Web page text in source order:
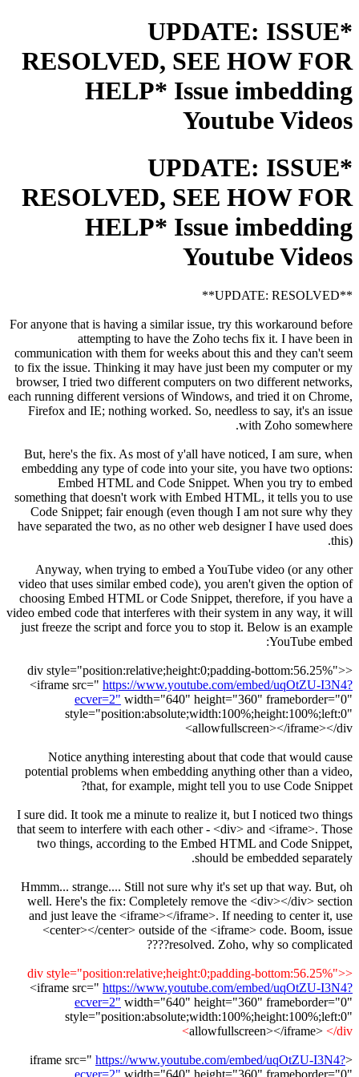
*UPDATE: ISSUE
RESOLVED, SEE HOW FOR
HELP* Issue imbedding
Youtube Videos
*UPDATE: ISSUE
RESOLVED, SEE HOW FOR
HELP* Issue imbedding
Youtube Videos
**UPDATE: RESOLVED**
For anyone that is having a similar issue, try this workaround before
attempting to have the Zoho techs fix it. I have been in
communication with them for weeks about this and they can't seem
to fix the issue. Thinking it may have just been my computer or my
browser, I tried two different computers on two different networks,
each running different versions of Windows, and tried it on Chrome,
Firefox and IE; nothing worked. So, needless to say, it's an issue
with Zoho somewhere.
But, here's the fix. As most of y'all have noticed, I am sure, when
embedding any type of code into your site, you have two options:
Embed HTML and Code Snippet. When you try to embed
something that doesn't work with Embed HTML, it tells you to use
Code Snippet; fair enough (even though I am not sure why they
have separated the two, as no other web designer I have used does
this).
Anyway, when trying to embed a YouTube video (or any other
video that uses similar embed code), you aren't given the option of
choosing Embed HTML or Code Snippet, therefore, if you have a
video embed code that interferes with their system in any way, it will
just freeze the script and force you to stop it. Below is an example
YouTube embed:
<div style="position:relative;height:0;padding-bottom:56.25%">
<iframe src=" https://www.youtube.com/embed/uqOtZU-I3N4?
ecver=2" width="640" height="360" frameborder="0"
style="position:absolute;width:100%;height:100%;left:0"
allowfullscreen></iframe></div>
Notice anything interesting about that code that would cause
potential problems when embedding anything other than a video,
that, for example, might tell you to use Code Snippet?
I sure did. It took me a minute to realize it, but I noticed two things
that seem to interfere with each other - <div> and <iframe>. Those
two things, according to the Embed HTML and Code Snippet,
should be embedded separately.
Hmmm... strange.... Still not sure why it's set up that way. But, oh
well. Here's the fix: Completely remove the <div></div> section
and just leave the <iframe></iframe>. If needing to center it, use
<center></center> outside of the <iframe> code. Boom, issue
resolved. Zoho, why so complicated????
<div style="position:relative;height:0;padding-bottom:56.25%">
<iframe src=" https://www.youtube.com/embed/uqOtZU-I3N4?
ecver=2" width="640" height="360" frameborder="0"
style="position:absolute;width:100%;height:100%;left:0"
allowfullscreen></iframe> </div>
<iframe src="
https://www.youtube.com/embed/uqOtZU-I3N4?